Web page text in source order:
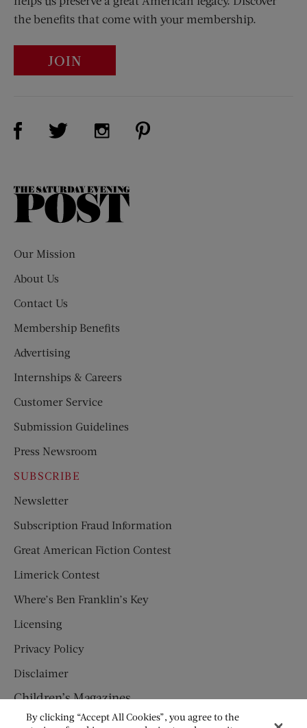
the benefits that come with your membership.
JOIN
Visit Us on Facebook (opens new window)
Visit Us on Twitter (opens new window)
Visit Us on Instagram (opens new
The
Our Mission
About Us
Contact Us
Membership Benefits
Advertising
Internships & Careers
Customer Service
Submission Guidelines
Press Newsroom
SUBSCRIBE
Newsletter
Subscription Fraud Information
Great American Fiction Contest
Limerick Contest
Where’s Ben Franklin’s Key
Licensing
Privacy Policy
Disclaimer
Children’s Magazines
HUMPTY DUMPTY
By clicking “Accept All Cookies”, you agree to the